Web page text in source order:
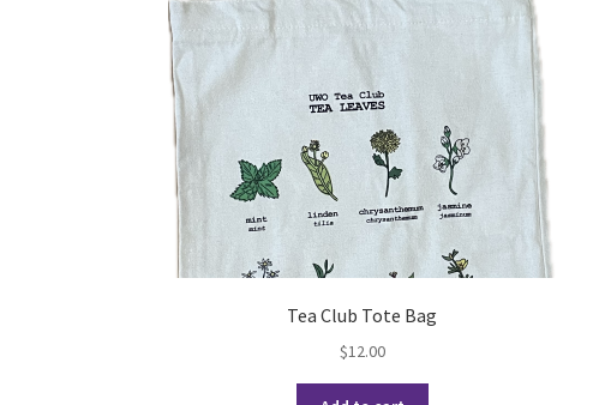
Tea Club Tote Bag
$12.00